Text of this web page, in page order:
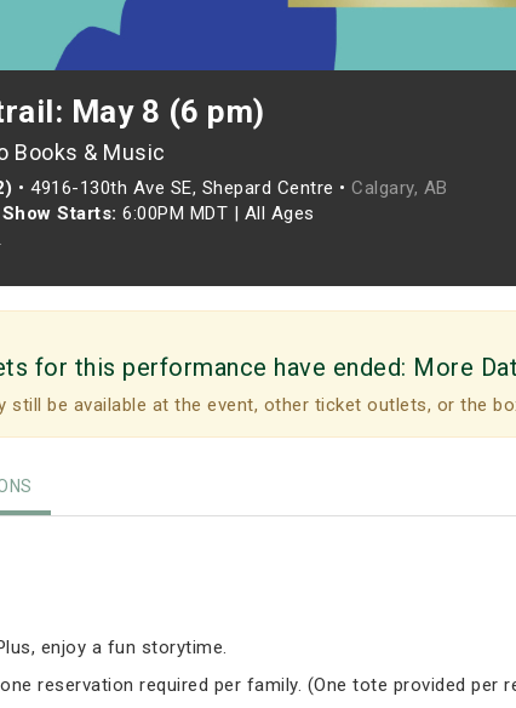
May 8 (6 pm)
Books & Music
• 4916-130th Ave SE, Shepard Centre • Calgary, AB
Show Starts: 6:00PM MDT | All Ages
for this performance have ended: More
still be available at the event, other ticket outlets, or the
enjoy a fun storytime.
reservation required per family. (One tote provided per